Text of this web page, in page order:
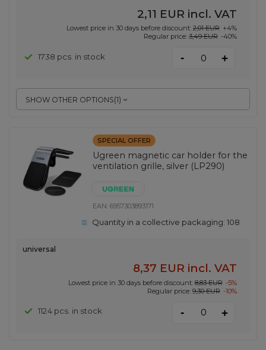
SHOW OTHER OPTIONS(1)
2,11 EUR incl. VAT
Lowest price in 30 days before discount: 2,01 EUR +4%
Regular price: 3,49 EUR -40%
1738 pcs. in stock - +
SPECIAL OFFER
Ugreen magnetic car holder for the
ventilation grille, silver (LP290)
EAN:6957303893171
Quantity in a collective packaging:108
universal
8,37 EUR incl. VAT
Lowest price in 30 days before discount: 8,83 EUR -5%
Regular price: 9,30 EUR -10%
1124 pcs. in stock - +